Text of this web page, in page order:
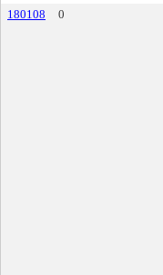
180108
0